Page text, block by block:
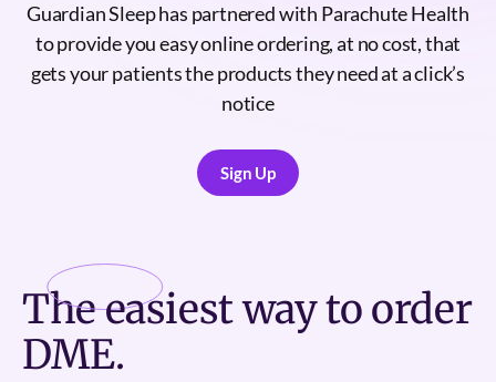
Guardian Sleep has partnered with Parachute Health
to provide you easy online ordering, at no cost, that
gets your patients the products they need at a click’s
notice
Sign Up
Theeasiestway to order
DME.